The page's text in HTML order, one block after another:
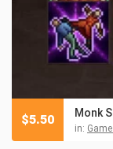
Monk
in:
$5.50